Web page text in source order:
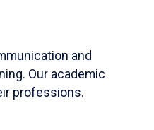
and
Our academic
professions.